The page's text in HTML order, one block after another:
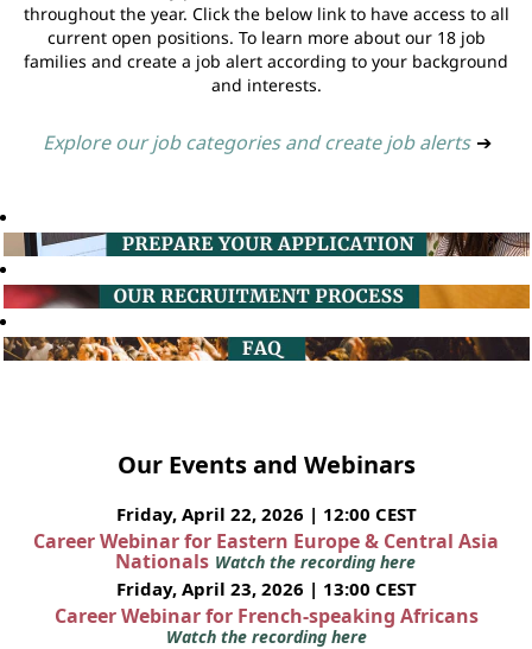
throughout the year. Click the below link to have access to all
current open positions. To learn more about our 18 job
families and create a job alert according to your background
and interests.
Explore our job categories and create job alerts ➔
Our Events and Webinars
Friday, April 22, 2026 | 12:00 CEST
Career Webinar for Eastern Europe & Central Asia
Nationals Watch the recording here
Friday, April 23, 2026 | 13:00 CEST
Career Webinar for French-speaking Africans
Watch the recording here